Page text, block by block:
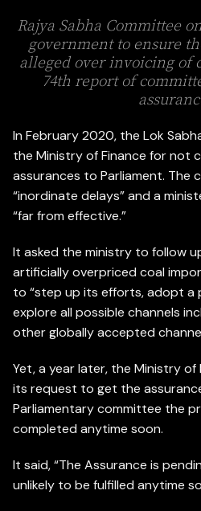
Rajya Sabha Committee
government to ensure
alleged over invoicing of
74th report of
In February 2020, the Lok
the Ministry of Finance for not
assurances to Parliament. The
“inordinate delays” and a
“far from effective.”
It asked the ministry to follow
artificially overpriced coal
to “step up its efforts, adopt a
explore all possible channels
other globally accepted
Yet, a year later, the Ministry of
its request to get the
Parliamentary committee the
completed anytime soon.
It said, “The Assurance is
unlikely to be fulfilled anytime